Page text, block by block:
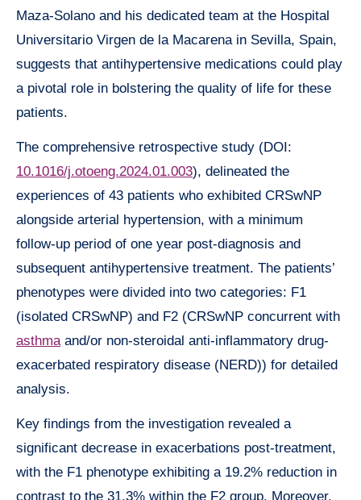
Maza-Solano and his dedicated team at the Hospital
Universitario Virgen de la Macarena in Sevilla, Spain,
suggests that antihypertensive medications could play
a pivotal role in bolstering the quality of life for these
patients.
The comprehensive retrospective study (DOI:
10.1016/j.otoeng.2024.01.003), delineated the
experiences of 43 patients who exhibited CRSwNP
alongside arterial hypertension, with a minimum
follow-up period of one year post-diagnosis and
subsequent antihypertensive treatment. The patients’
phenotypes were divided into two categories: F1
(isolated CRSwNP) and F2 (CRSwNP concurrent with
asthmaand/or non-steroidal anti-inflammatory drug-
exacerbated respiratory disease (NERD)) for detailed
analysis.
Key findings from the investigation revealed a
significant decrease in exacerbations post-treatment,
with the F1 phenotype exhibiting a 19.2% reduction in
contrast to the 31.3% within the F2 group. Moreover,